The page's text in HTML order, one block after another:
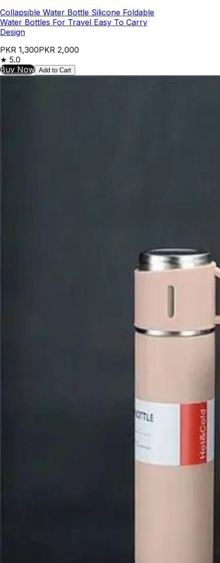
Collapsible Water Bottle Silicone Foldable
Water Bottles For Travel Easy To Carry
Design
PKR 1,300PKR 2,000
★ 5.0
Buy Now Add to Cart